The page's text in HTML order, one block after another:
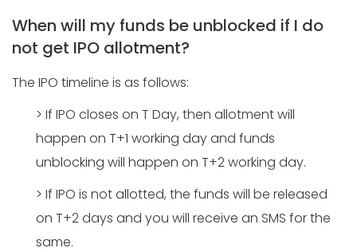
When will my funds be unblocked if I do
not get IPO allotment?
The IPO timeline is as follows:
> If IPO closes on T Day, then allotment will
happen on T+1 working day and funds
unblocking will happen on T+2 working day.
> If IPO is not allotted, the funds will be released
on T+2 days and you will receive an SMS for the
same.